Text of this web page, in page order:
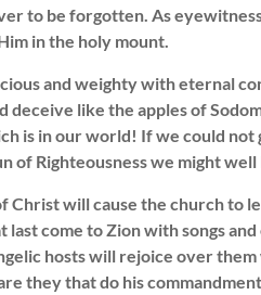
to be forgotten. As
in the holy mount.
and weighty with eternal
deceive like the apples of
is in our world! If we could not
of Righteousness we might well
Christ will cause the church to
last come to Zion with songs
hosts will rejoice over
they that do his